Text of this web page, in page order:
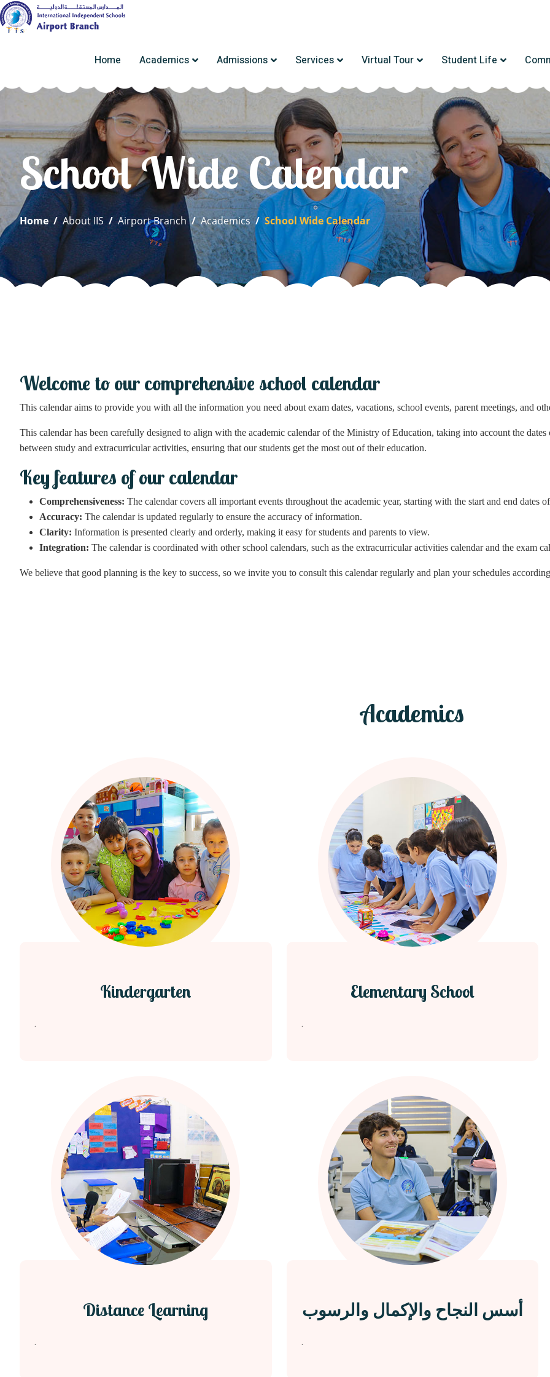
Home Academics Admissions Services Virtual Tour Student Life
School Wide Calendar
Home / About IIS /Airport Branch/Academics/ School Wide Calendar
Welcome to our comprehensive school calendar
This calendar aims to provide you with all the information you need about exam dates, vacations, school events, parent meetings, and
This calendar has been carefully designed to align with the academic calendar of the Ministry of Education, taking into account the
between study and extracurricular activities, ensuring that our students get the most out of their education.
Key features of our calendar
Comprehensiveness: The calendar covers all important events throughout the academic year, starting with the start and end dates
Accuracy: The calendar is updated regularly to ensure the accuracy of information.
Clarity: Information is presented clearly and orderly, making it easy for students and parents to view.
Integration: The calendar is coordinated with other school calendars, such as the extracurricular activities calendar and the exam
We believe that good planning is the key to success, so we invite you to consult this calendar regularly and plan your schedules
Academics
Kindergarten
.
Elementary School
.
Distance Learning
.
أسس النجاح والإكمال والرسوب
.